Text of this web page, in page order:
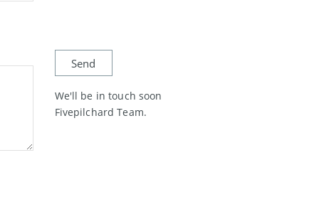
We'll be in touch soon
Fivepilchard Team.